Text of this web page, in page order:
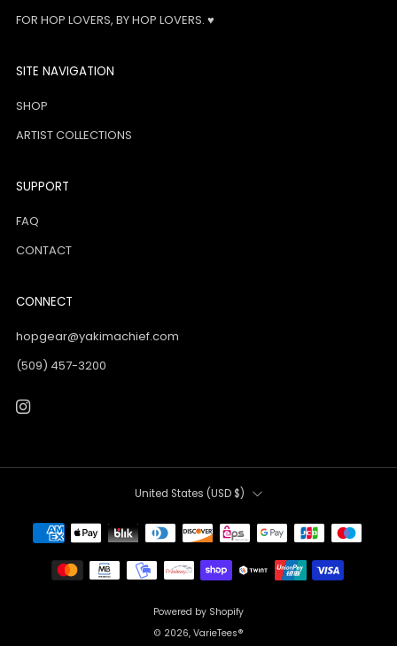
FOR HOP LOVERS, BY HOP LOVERS. ♥
SITE NAVIGATION
SHOP
ARTIST COLLECTIONS
SUPPORT
FAQ
CONTACT
CONNECT
hopgear@yakimachief.com
(509) 457-3200
Country United States (USD $)
Powered by Shopify
© 2026, VarieTees®